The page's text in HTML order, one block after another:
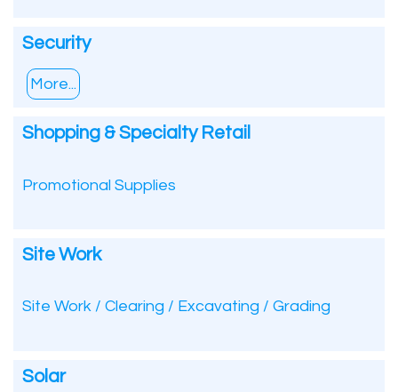
Security
More...
Shopping & Specialty Retail
Promotional Supplies
Site Work
Site Work / Clearing / Excavating / Grading
Solar